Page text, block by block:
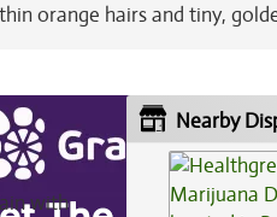
orange hairs and tiny,
with
Nearby